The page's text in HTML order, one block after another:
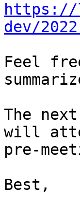
https://
dev/
Feel
The
will
pre-
Best,